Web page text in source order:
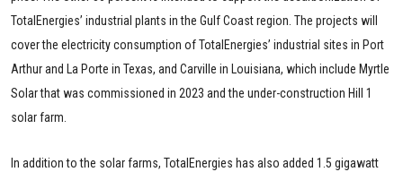
TotalEnergies’ industrial plants in the Gulf Coast region. The projects will
cover the electricity consumption of TotalEnergies’ industrial sites in Port
Arthur and La Porte in Texas, and Carville in Louisiana, which include Myrtle
Solar that was commissioned in 2023 and the under-construction Hill 1
solar farm.
In addition to the solar farms, TotalEnergies has also added 1.5 gigawatt